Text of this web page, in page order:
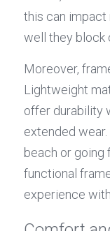
this can
well they block
Moreover,
Lightweight
offer durability
extended
beach or going
functional
experience